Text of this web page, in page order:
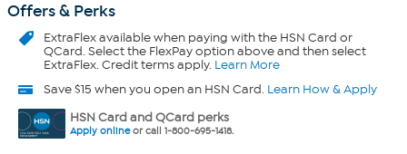
Offers & Perks
ExtraFlexavailable when paying with the HSN Card or
QCard. Select the FlexPay option above and then select
ExtraFlex. Credit terms apply. Learn More
Save $15 when you open an HSN Card. Learn How & Apply
HSN Card and QCard perks
Apply onlineor call 1-800-695-1418.